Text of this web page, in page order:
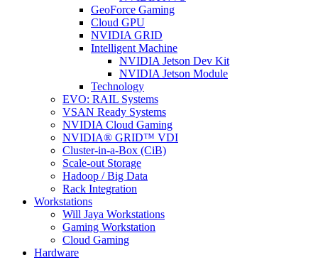
GeoForce Gaming
Cloud GPU
NVIDIA GRID
Intelligent Machine
NVIDIA Jetson Dev Kit
NVIDIA Jetson Module
Technology
EVO: RAIL Systems
VSAN Ready Systems
NVIDIA Cloud Gaming
NVIDIA® GRID™ VDI
Cluster-in-a-Box (CiB)
Scale-out Storage
Hadoop / Big Data
Rack Integration
Workstations
Will Jaya Workstations
Gaming Workstation
Cloud Gaming
Hardware